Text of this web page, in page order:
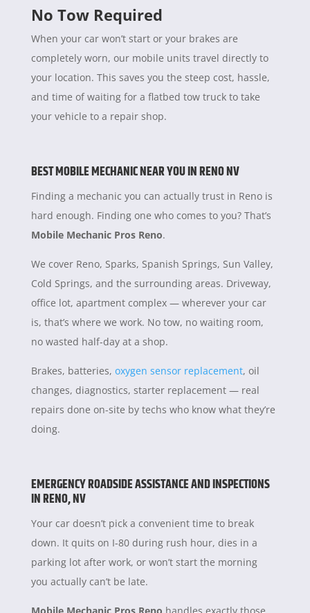
No Tow Required
When your car won’t start or your brakes are
completely worn, our mobile units travel directly to
your location. This saves you the steep cost, hassle,
and time of waiting for a flatbed tow truck to take
your vehicle to a repair shop.
BEST MOBILE MECHANIC NEAR YOU IN RENO NV
Finding a mechanic you can actually trust in Reno is
hard enough. Finding one who comes to you? That’s
Mobile Mechanic Pros Reno.
We cover Reno, Sparks, Spanish Springs, Sun Valley,
Cold Springs, and the surrounding areas. Driveway,
office lot, apartment complex — wherever your car
is, that’s where we work. No tow, no waiting room,
no wasted half-day at a shop.
Brakes, batteries, oxygen sensor replacement, oil
changes, diagnostics, starter replacement — real
repairs done on-site by techs who know what they’re
doing.
EMERGENCY ROADSIDE ASSISTANCE AND INSPECTIONS
IN RENO, NV
Your car doesn’t pick a convenient time to break
down. It quits on I-80 during rush hour, dies in a
parking lot after work, or won’t start the morning
you actually can’t be late.